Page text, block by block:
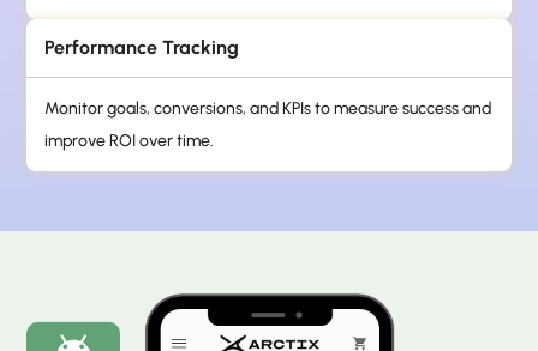
Performance Tracking
Monitor goals, conversions, and KPIs to measure success and
improve ROI over time.